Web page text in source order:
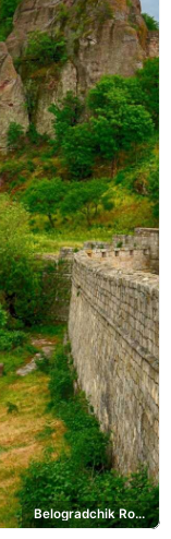
Belogradchik Rocks, Kaleto Fortress